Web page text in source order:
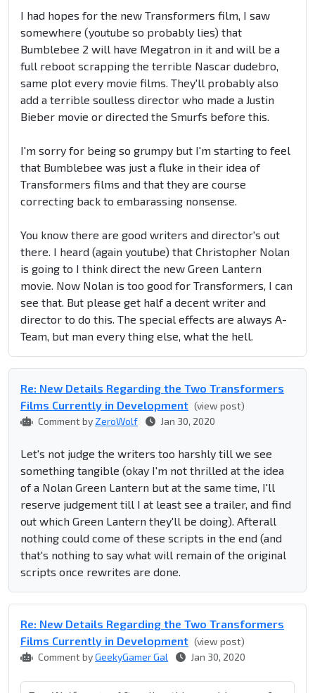
I had hopes for the new Transformers film, I saw
somewhere (youtube so probably lies) that
Bumblebee 2 will have Megatron in it and will be a
full reboot scrapping the terrible Nascar dudebro,
same plot every movie films. They'll probably also
add a terrible soulless director who made a Justin
Bieber movie or directed the Smurfs before this.
I'm sorry for being so grumpy but I'm starting to feel
that Bumblebee was just a fluke in their idea of
Transformers films and that they are course
correcting back to embarassing nonsense.
You know there are good writers and director's out
there. I heard (again youtube) that Christopher Nolan
is going to I think direct the new Green Lantern
movie. Now Nolan is too good for Transformers, I can
see that. But please get half a decent writer and
director to do this. The special effects are always A-
Team, but man every thing else, what the hell.
Re: New Details Regarding the Two Transformers
Films Currently in Development (view post)
Comment by ZeroWolf Jan 30, 2020
Let's not judge the writers too harshly till we see
something tangible (okay I'm not thrilled at the idea
of a Nolan Green Lantern but at the same time, I'll
reserve judgement till I at least see a trailer, and find
out which Green Lantern they'll be doing). Afterall
nothing could come of these scripts in the end (and
that's nothing to say what will remain of the original
scripts once rewrites are done.
Re: New Details Regarding the Two Transformers
Films Currently in Development (view post)
Comment byGeekyGamer Gal Jan 30, 2020